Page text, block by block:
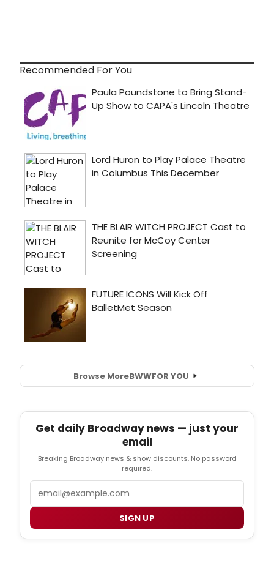
Recommended For You
Browse MoreBWWFOR YOU
Get daily Broadway news — just your
email
Breaking Broadway news & show discounts. No password
required.
SIGN UP